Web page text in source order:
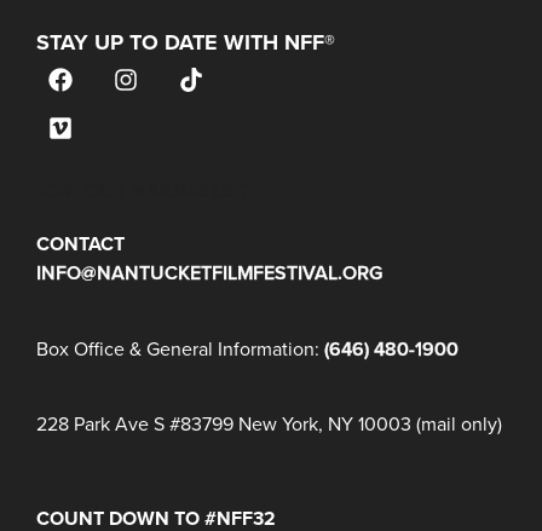
STAY UP TO DATE WITH NFF®
CONTACT
INFO@NANTUCKETFILMFESTIVAL.ORG
Box Office & General Information: (646) 480-1900
228 Park Ave S #83799 New York, NY 10003 (mail only)
COUNT DOWN TO #NFF32